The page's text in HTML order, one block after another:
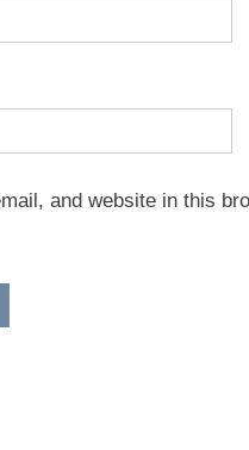
and website in this